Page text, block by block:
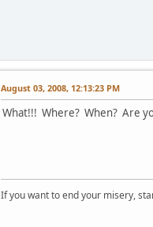
August 03, 2008, 12:13:23 PM
What!!! Where? When? Are
If you want to end your misery,